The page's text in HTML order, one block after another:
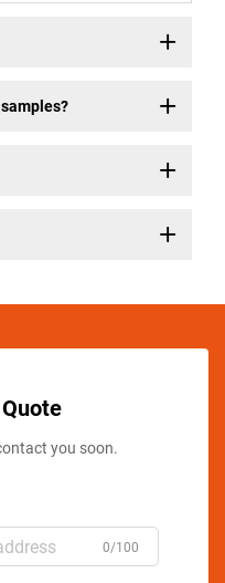
you soon.
0/100